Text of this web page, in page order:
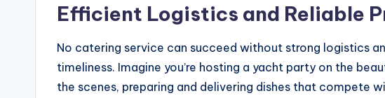
Efficient Logistics and Reliable
No catering service can succeed without strong logistics
timeliness. Imagine you’re hosting a yacht party on the
the scenes, preparing and delivering dishes that compete